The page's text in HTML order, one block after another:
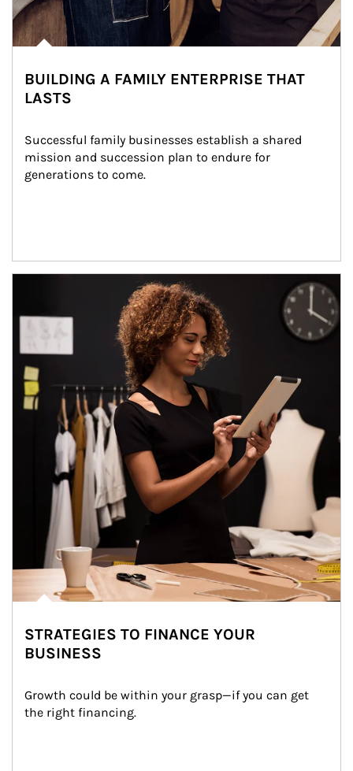
BUILDING A FAMILY ENTERPRISE THAT
LASTS
Successful family businesses establish a shared
mission and succession plan to endure for
generations to come.
STRATEGIES TO FINANCE YOUR
BUSINESS
Growth could be within your grasp—if you can get
the right financing.